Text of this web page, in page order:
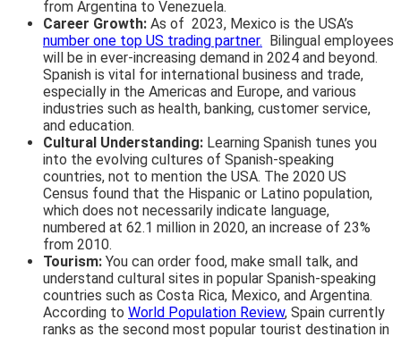
from Argentina to Venezuela.
Career Growth: As of 2023, Mexico is the USA’s
number one top US trading partner. Bilingual employees
will be in ever-increasing demand in 2024 and beyond.
Spanish is vital for international business and trade,
especially in the Americas and Europe, and various
industries such as health, banking, customer service,
and education.
Cultural Understanding: Learning Spanish tunes you
into the evolving cultures of Spanish-speaking
countries, not to mention the USA. The 2020 US
Census found that the Hispanic or Latino population,
which does not necessarily indicate language,
numbered at 62.1 million in 2020, an increase of 23%
from 2010.
Tourism: You can order food, make small talk, and
understand cultural sites in popular Spanish-speaking
countries such as Costa Rica, Mexico, and Argentina.
According to World Population Review, Spain currently
ranks as the second most popular tourist destination in